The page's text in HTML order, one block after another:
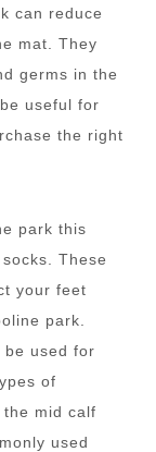
can reduce
mat. They
germs in the
useful for
the right
park this
These
your feet
park.
be used for
of
mid calf
used